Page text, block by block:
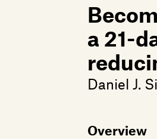
a 21-
Daniel J.
Overview